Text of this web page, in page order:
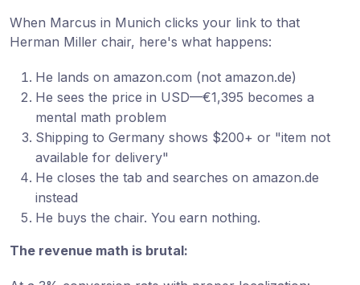
When Marcus in Munich clicks your link to that
Herman Miller chair, here's what happens:
He lands on amazon.com (not amazon.de)
He sees the price in USD—€1,395 becomes a
mental math problem
Shipping to Germany shows $200+ or "item not
available for delivery"
He closes the tab and searches on amazon.de
instead
He buys the chair. You earn nothing.
The revenue math is brutal: